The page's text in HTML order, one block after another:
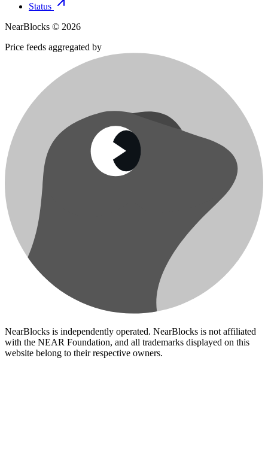
Status
NearBlocks © 2026
Price feeds aggregated by
NearBlocks is independently operated. NearBlocks is not affiliated
with the NEAR Foundation, and all trademarks displayed on this
website belong to their respective owners.